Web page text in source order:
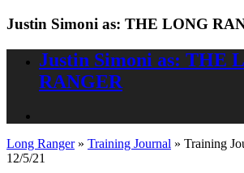
Justin Simoni as: THE LONG
Justin Simoni as: THE
RANGER
Long Ranger» Training Journal » Training
12/5/21